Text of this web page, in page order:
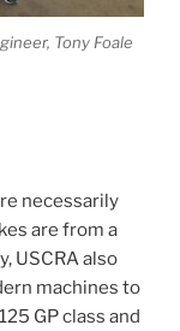
Tony Foale
necessarily
are from a
USCRA also
machines to
GP class and